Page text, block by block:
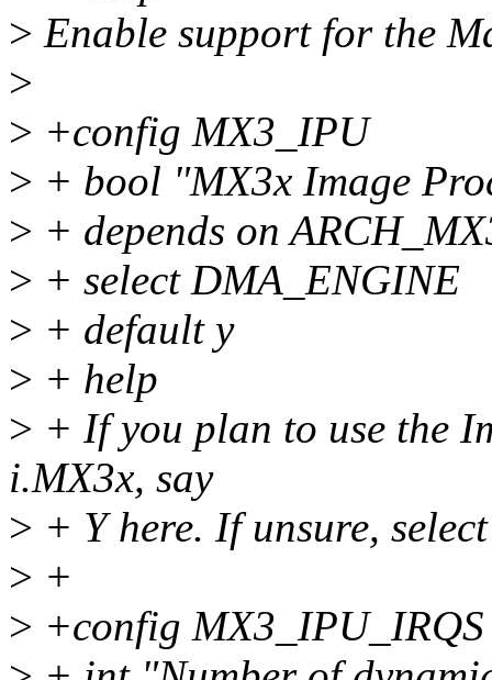
> Enable support for the
>
> +config MX3_IPU
> + bool "MX3x Image
> + depends on
> + select DMA_ENGINE
> + default y
> + help
> + If you plan to use the
i.MX3x, say
> + Y here. If unsure,
> +
> +config MX3_IPU_IRQS